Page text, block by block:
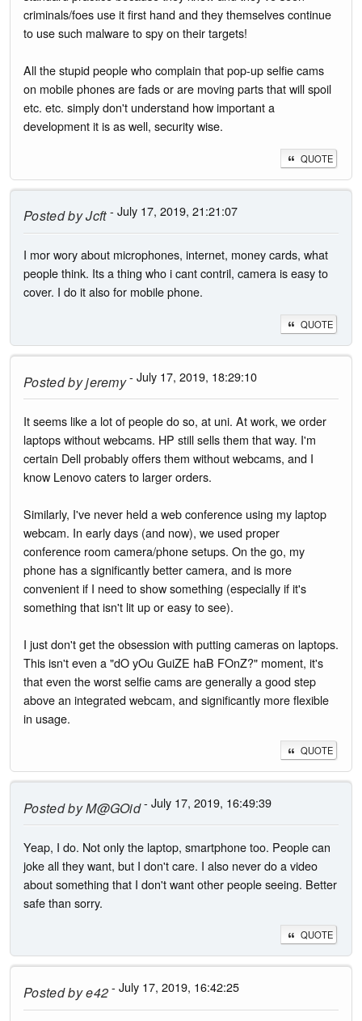
criminals/foes use it first hand and they themselves continue
to use such malware to spy on their targets!
All the stupid people who complain that pop-up selfie cams
on mobile phones are fads or are moving parts that will spoil
etc. etc. simply don't understand how important a
development it is as well, security wise.
QUOTE
Posted byJcft- July 17, 2019, 21:21:07
I mor wory about microphones, internet, money cards, what
people think. Its a thing who i cant contril, camera is easy to
cover. I do it also for mobile phone.
QUOTE
Posted byjeremy- July 17, 2019, 18:29:10
It seems like a lot of people do so, at uni. At work, we order
laptops without webcams. HP still sells them that way. I'm
certain Dell probably offers them without webcams, and I
know Lenovo caters to larger orders.
Similarly, I've never held a web conference using my laptop
webcam. In early days (and now), we used proper
conference room camera/phone setups. On the go, my
phone has a significantly better camera, and is more
convenient if I need to show something (especially if it's
something that isn't lit up or easy to see).
I just don't get the obsession with putting cameras on laptops.
This isn't even a "dO yOu GuiZE haB FOnZ?" moment, it's
that even the worst selfie cams are generally a good step
above an integrated webcam, and significantly more flexible
in usage.
QUOTE
Posted byM@GOid- July 17, 2019, 16:49:39
Yeap, I do. Not only the laptop, smartphone too. People can
joke all they want, but I don't care. I also never do a video
about something that I don't want other people seeing. Better
safe than sorry.
QUOTE
Posted bye42- July 17, 2019, 16:42:25